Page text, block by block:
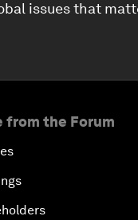
issues that
from the Forum